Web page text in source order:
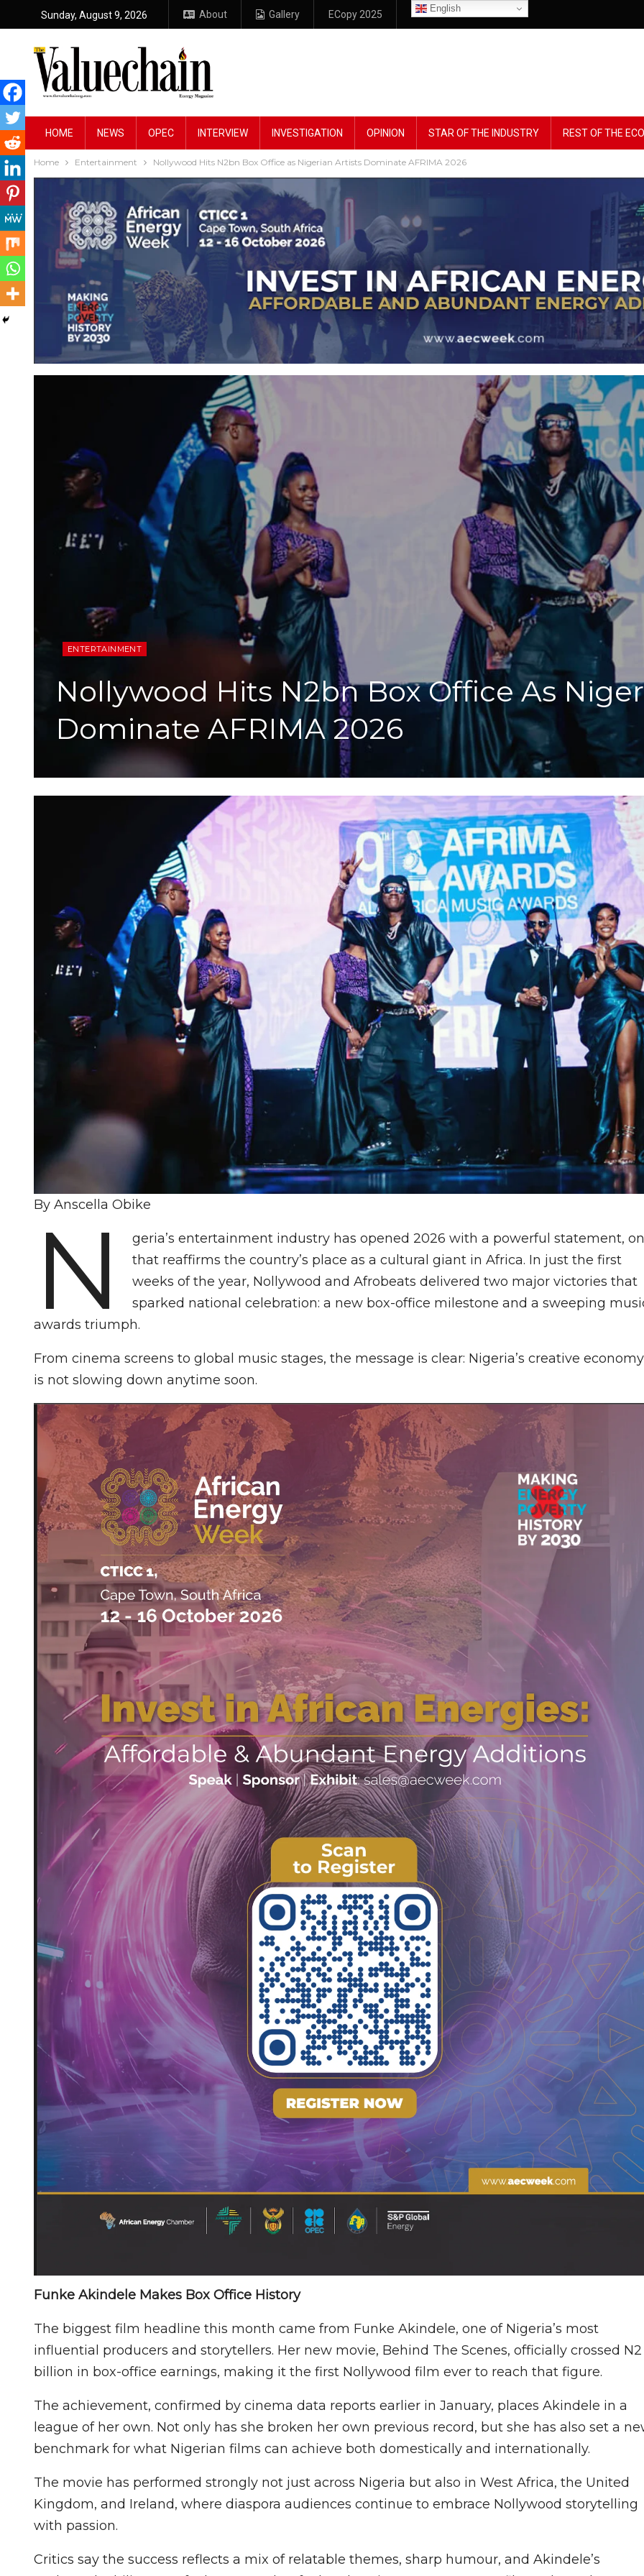
Sunday, August 9, 2026 About Gallery ECopy 2025
English
HOME NEWS OPEC INTERVIEW INVESTIGATION OPINION STAR OF THE INDUSTRY REST OF THE
Home Entertainment Nollywood Hits N2bn Box Office as Nigerian Artists Dominate AFRIMA 2026
ENTERTAINMENT
Nollywood Hits N2bn Box Office As
Dominate AFRIMA 2026
By Anscella Obike
N
geria’s entertainment industry has opened 2026 with a powerful statement,
that reaffirms the country’s place as a cultural giant in Africa. In just the first
weeks of the year, Nollywood and Afrobeats delivered two major victories that
sparked national celebration: a new box-office milestone and a sweeping
awards triumph.
From cinema screens to global music stages, the message is clear: Nigeria’s creative economy
is not slowing down anytime soon.
Funke Akindele Makes Box Office History
The biggest film headline this month came from Funke Akindele, one of Nigeria’s most
influential producers and storytellers. Her new movie, Behind The Scenes, officially crossed N2
billion in box-office earnings, making it the first Nollywood film ever to reach that figure.
The achievement, confirmed by cinema data reports earlier in January, places Akindele in a
league of her own. Not only has she broken her own previous record, but she has also set a
benchmark for what Nigerian films can achieve both domestically and internationally.
The movie has performed strongly not just across Nigeria but also in West Africa, the United
Kingdom, and Ireland, where diaspora audiences continue to embrace Nollywood storytelling
with passion.
Critics say the success reflects a mix of relatable themes, sharp humour, and Akindele’s